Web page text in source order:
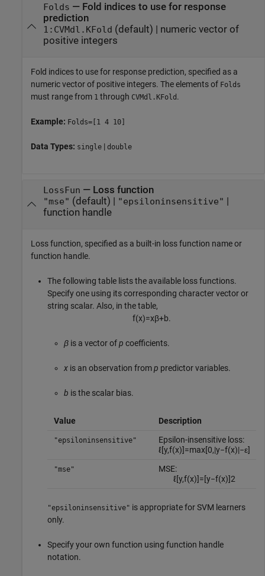
Folds — Fold indices to use for response
prediction
1:CVMdl.KFold (default) | numeric vector of
positive integers
Fold indices to use for response prediction, specified as a
numeric vector of positive integers. The elements of Folds
must range from 1 through CVMdl.KFold .
Example: Folds=[1 4 10]
Data Types: single | double
LossFun — Loss function
"mse" (default) | "epsiloninsensitive" |
function handle
Loss function, specified as a built-in loss function name or
function handle.
The following table lists the available loss functions.
Specify one using its corresponding character vector or
string scalar. Also, in the table,
f(x)=xβ+b.
β is a vector ofp coefficients.
x is an observation fromp predictor variables.
b is the scalar bias.
Value Description
"epsiloninsensitive"
Epsilon-insensitive loss:
ℓ[y,f(x)]=max[0,|y−f(x)|−ε]
"mse"
MSE:
ℓ[y,f(x)]=[y−f(x)]2
"epsiloninsensitive" is appropriate for SVM learners
only.
Specify your own function using function handle
notation.